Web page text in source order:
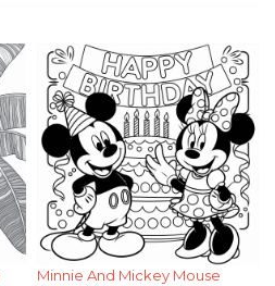
Minnie And Mickey Mouse